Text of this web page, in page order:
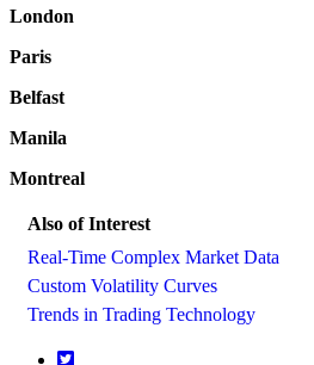
London
Paris
Belfast
Manila
Montreal
Also of Interest
Real-Time Complex Market Data
Custom Volatility Curves
Trends in Trading Technology